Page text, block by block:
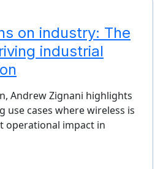
on industry: The
industrial
Andrew Zignani highlights
use cases where wireless is
operational impact in